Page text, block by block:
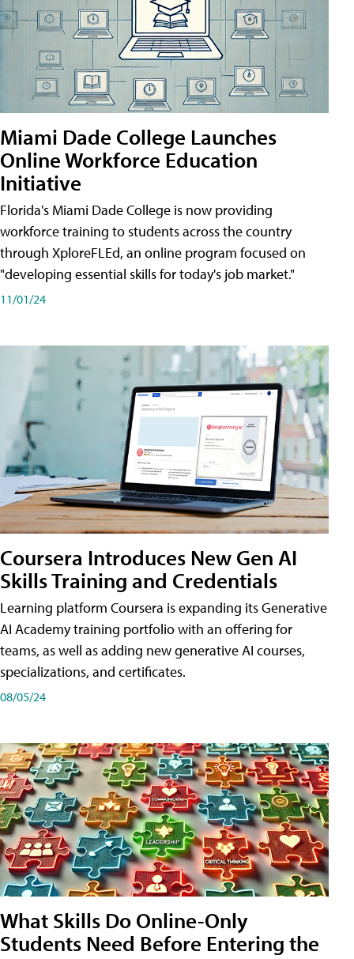
Miami Dade College Launches
Online Workforce Education
Initiative
Florida's Miami Dade College is now providing
workforce training to students across the country
through XploreFLEd, an online program focused on
"developing essential skills for today's job market."
11/01/24
Coursera Introduces New Gen AI
Skills Training and Credentials
Learning platform Coursera is expanding its Generative
AI Academy training portfolio with an offering for
teams, as well as adding new generative AI courses,
specializations, and certificates.
08/05/24
What Skills Do Online-Only
Students Need Before Entering the